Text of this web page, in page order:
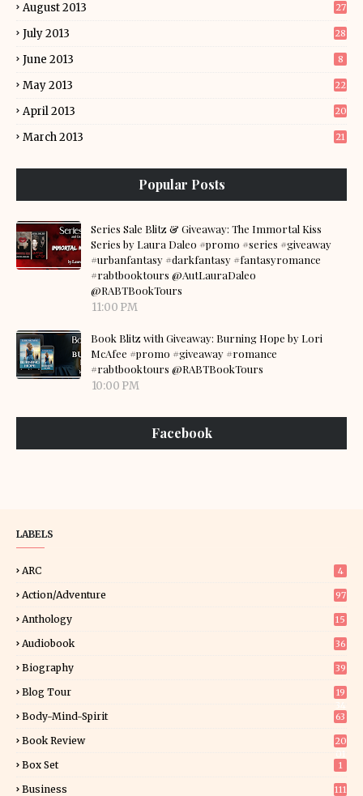
August 2013 27
July 2013 28
June 2013 8
May 2013 22
April 2013 20
March 2013 21
Popular Posts
Series Sale Blitz & Giveaway: The Immortal Kiss
Series by Laura Daleo #promo #series #giveaway
#urbanfantasy #darkfantasy #fantasyromance
#rabtbooktours @AutLauraDaleo
@RABTBookTours
11:00 PM
Book Blitz with Giveaway: Burning Hope by Lori
McAfee #promo #giveaway #romance
#rabtbooktours @RABTBookTours
10:00 PM
Facebook
LABELS
ARC 4
Action/Adventure 97
Anthology 15
Audiobook 36
Biography 39
Blog Tour
19
Body-Mind-Spirit 63
Book Review
20
Box Set 1
Business 111